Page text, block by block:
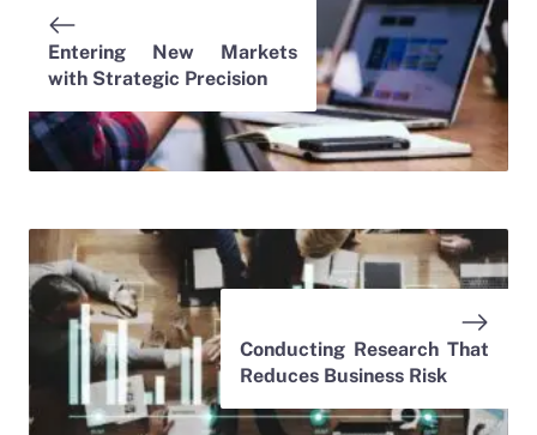
Entering New Markets
with Strategic Precision
Conducting Research That
Reduces Business Risk